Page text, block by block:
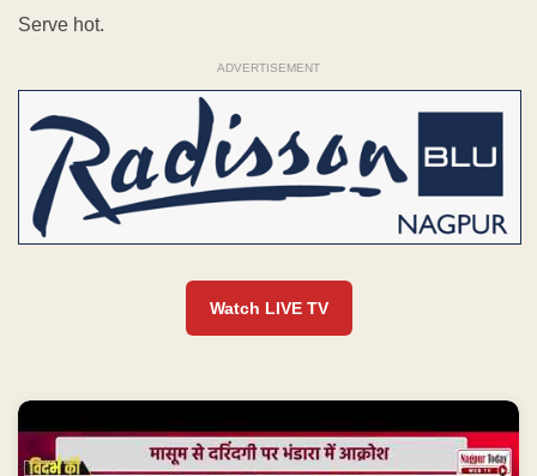
Serve hot.
ADVERTISEMENT
Watch LIVE TV